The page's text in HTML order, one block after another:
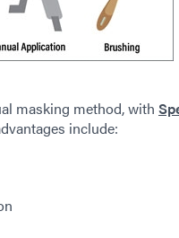
masking method, with
include: